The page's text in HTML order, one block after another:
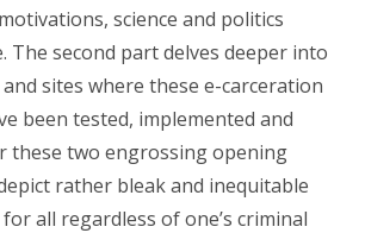
science and politics
The second part delves deeper into
sites where these e-carceration
been tested, implemented and
these two engrossing opening
rather bleak and inequitable
all regardless of one’s criminal